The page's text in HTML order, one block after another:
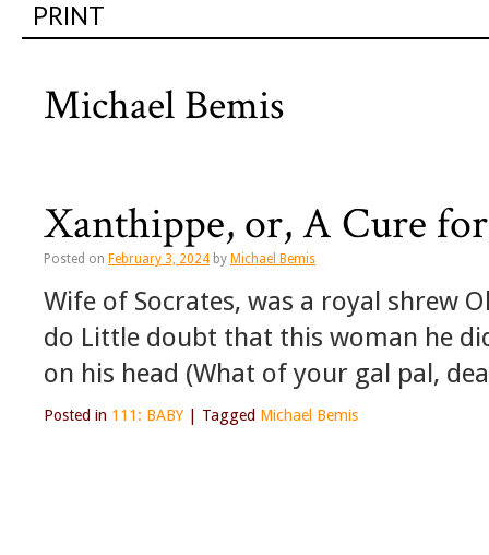
PRINT
Michael Bemis
Xanthippe, or, A Cure
Posted on February 3, 2024 by Michael Bemis
Wife of Socrates, was a royal shrew
do Little doubt that this woman he
on his head (What of your gal pal,
Posted in 111: BABY Tagged Michael Bemis